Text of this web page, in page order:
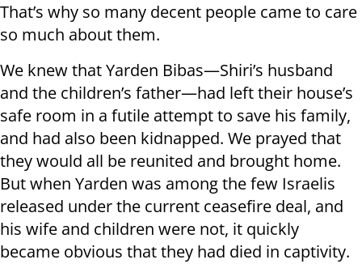
That’s why so many decent people came to care
so much about them.
We knew that Yarden Bibas—Shiri’s husband
and the children’s father—had left their house’s
safe room in a futile attempt to save his family,
and had also been kidnapped. We prayed that
they would all be reunited and brought home.
But when Yarden was among the few Israelis
released under the current ceasefire deal, and
his wife and children were not, it quickly
became obvious that they had died in captivity.